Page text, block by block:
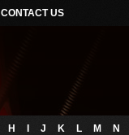
CONTACT US
H J K L M N